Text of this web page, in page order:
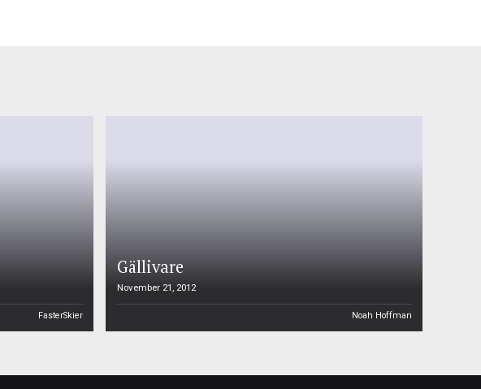
FasterSkier
Gällivare
November 21, 2012
Noah Hoffman